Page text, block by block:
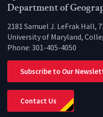
Facebook Twitter
Department of
2181 Samuel J. LeFrak Hall,
University of Maryland,
Phone: 301-405-4050
Subscribe to Our
Contact Us